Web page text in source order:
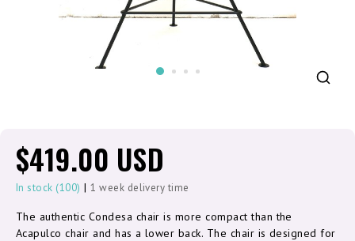
$419.00 USD
In stock (100) |1 week delivery time
The authentic Condesa chair is more compact than the
Acapulco chair and has a lower back. The chair is designed for